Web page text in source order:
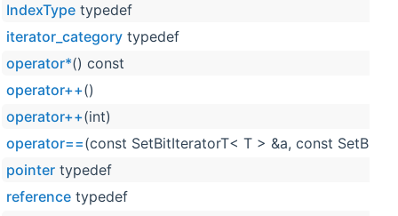
IndexType typedef
iterator_category typedef
operator*() const
operator++()
operator++(int)
operator==(const SetBitIteratorT< T > &a, const
pointer typedef
reference typedef